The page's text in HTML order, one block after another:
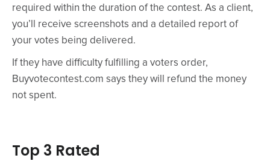
required within the duration of the contest. As a client,
you’ll receive screenshots and a detailed report of
your votes being delivered.
If they have difficulty fulfilling a voters order,
Buyvotecontest.com says they will refund the money
not spent.
Top 3 Rated